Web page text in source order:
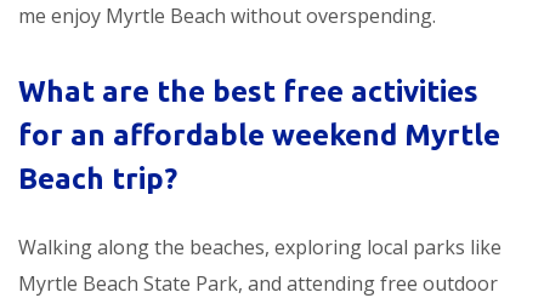
me enjoy Myrtle Beach without overspending.
What are the best free activities
for an affordable weekend Myrtle
Beach trip?
Walking along the beaches, exploring local parks like
Myrtle Beach State Park, and attending free outdoor